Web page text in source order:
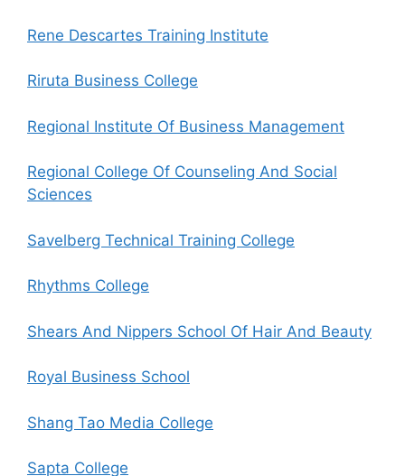
Rene Descartes Training Institute
Riruta Business College
Regional Institute Of Business Management
Regional College Of Counseling And Social
Sciences
Savelberg Technical Training College
Rhythms College
Shears And Nippers School Of Hair And Beauty
Royal Business School
Shang Tao Media College
Sapta College